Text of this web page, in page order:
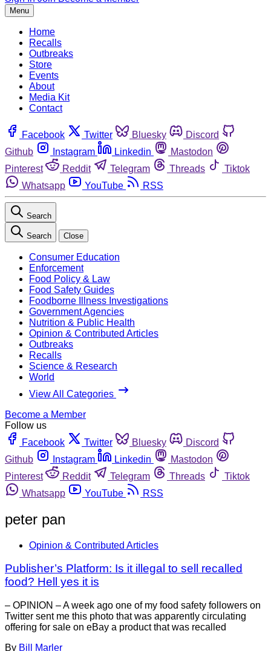
Menu
Home
Recalls
Outbreaks
Store
Events
About
Media Kit
Contact
Facebook Twitter Bluesky
Discord
Github
Instagram Linkedin
Mastodon
Pinterest
Reddit Telegram Threads
Tiktok
Whatsapp
YouTube RSS
Search
Search Close
Consumer Education
Enforcement
Food Policy & Law
Food Safety Guides
Foodborne Illness Investigations
Government Agencies
Nutrition & Public Health
Opinion & Contributed Articles
Outbreaks
Recalls
Science & Research
World
View All Categories
Become a Member
Follow us
Facebook
Twitter Bluesky
Discord
Github
Instagram Linkedin
Mastodon
Pinterest
Reddit Telegram Threads
Tiktok
Whatsapp
YouTube RSS
peter pan
Opinion & Contributed Articles
Publisher’s Platform: Is it illegal to sell recalled
food? Hell yes it is
– OPINION – A week ago one of my food safety followers on
Twitter sent me this photo that was apparently circulating
offering for sale on eBay a product that was recalled
By Bill Marler